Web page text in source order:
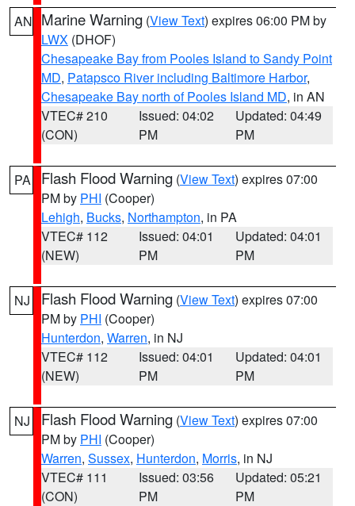
AN Marine Warning (View Text) expires 06:00 PM by
LWX (DHOF)
Chesapeake Bay from Pooles Island to Sandy Point
MD, Patapsco River including Baltimore Harbor,
Chesapeake Bay north of Pooles Island MD, in AN
VTEC# 210
(CON)
Issued: 04:02
PM
Updated: 04:49
PM
PA Flash Flood Warning (View Text) expires 07:00
PM by PHI (Cooper)
Lehigh, Bucks, Northampton, in PA
VTEC# 112
(NEW)
Issued: 04:01
PM
Updated: 04:01
PM
NJ Flash Flood Warning (View Text) expires 07:00
PM by PHI (Cooper)
Hunterdon, Warren, in NJ
VTEC# 112
(NEW)
Issued: 04:01
PM
Updated: 04:01
PM
NJ Flash Flood Warning (View Text) expires 07:00
PM by PHI (Cooper)
Warren, Sussex, Hunterdon, Morris, in NJ
VTEC# 111
(CON)
Issued: 03:56
PM
Updated: 05:21
PM